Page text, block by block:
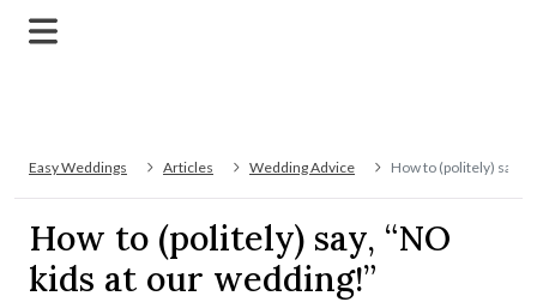
Easy Weddings Articles Wedding Advice How to (politely) say,
How to (politely) say, “NO
kids at our wedding!”